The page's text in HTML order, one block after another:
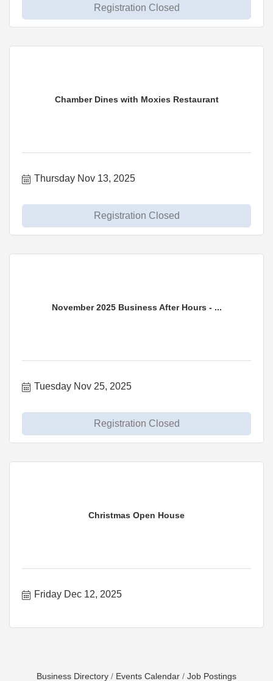
Registration Closed
Chamber Dines with Moxies Restaurant
Thursday Nov 13, 2025
Registration Closed
November 2025 Business After Hours - ...
Tuesday Nov 25, 2025
Registration Closed
Christmas Open House
Friday Dec 12, 2025
Business Directory Events Calendar Job Postings